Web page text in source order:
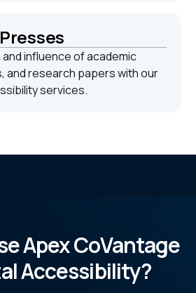
influence of academic
and research papers with our
services.
Apex CoVantage
Accessibility?